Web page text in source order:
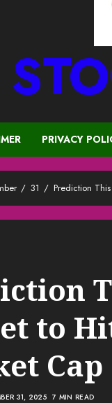
PRIVACY
31 Prediction
to
Cap
31, 2025 7 MIN READ